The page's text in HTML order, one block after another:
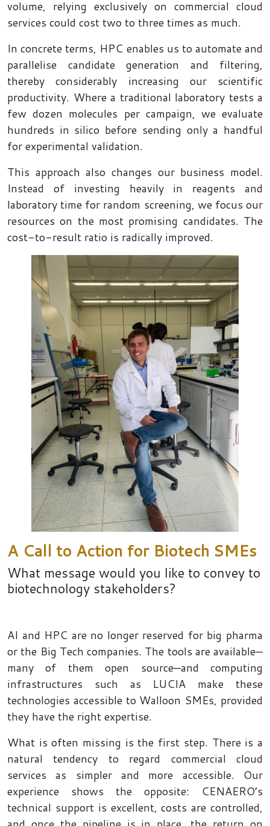
volume, relying exclusively on commercial cloud
services could cost two to three times as much.
In concrete terms, HPC enables us to automate and
parallelise candidate generation and filtering,
thereby considerably increasing our scientific
productivity. Where a traditional laboratory tests a
few dozen molecules per campaign, we evaluate
hundreds in silico before sending only a handful
for experimental validation.
This approach also changes our business model.
Instead of investing heavily in reagents and
laboratory time for random screening, we focus our
resources on the most promising candidates. The
cost-to-result ratio is radically improved.
A Call to Action for Biotech SMEs
What message would you like to convey to
biotechnology stakeholders?
AI and HPC are no longer reserved for big pharma
or the Big Tech companies. The tools are available—
many of them open source—and computing
infrastructures such as LUCIA make these
technologies accessible to Walloon SMEs, provided
they have the right expertise.
What is often missing is the first step. There is a
natural tendency to regard commercial cloud
services as simpler and more accessible. Our
experience shows the opposite: CENAERO’s
technical support is excellent, costs are controlled,